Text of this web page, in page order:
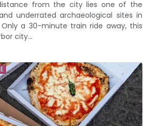
from the city lies one of the
underrated archaeological sites in
a 30-minute train ride away, this
city...